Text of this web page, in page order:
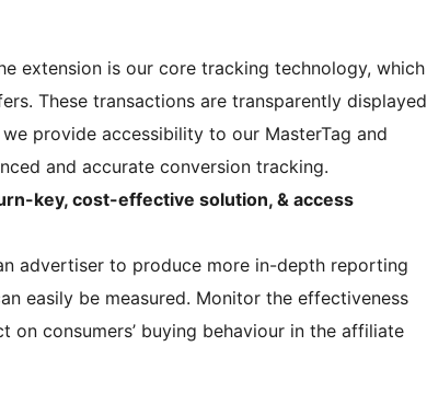
extension is our core tracking technology, which
These transactions are transparently displayed
provide accessibility to our MasterTag and
and accurate conversion tracking.
key, cost-effective solution, & access
advertiser to produce more in-depth reporting
easily be measured. Monitor the effectiveness
consumers’ buying behaviour in the affiliate